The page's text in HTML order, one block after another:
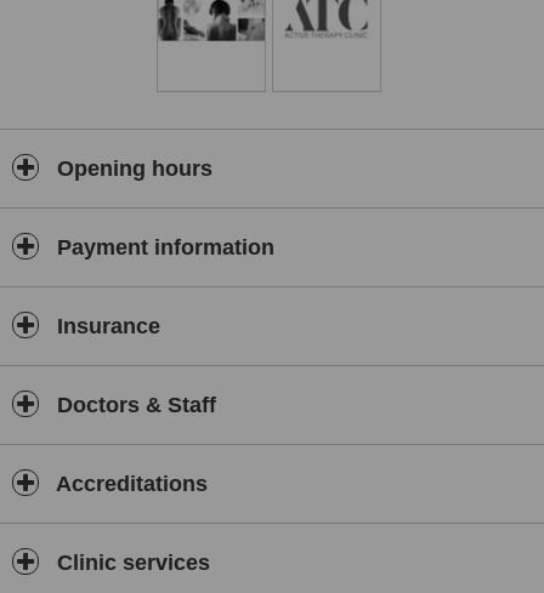
Opening hours
Payment information
Insurance
Doctors & Staff
Accreditations
Clinic services